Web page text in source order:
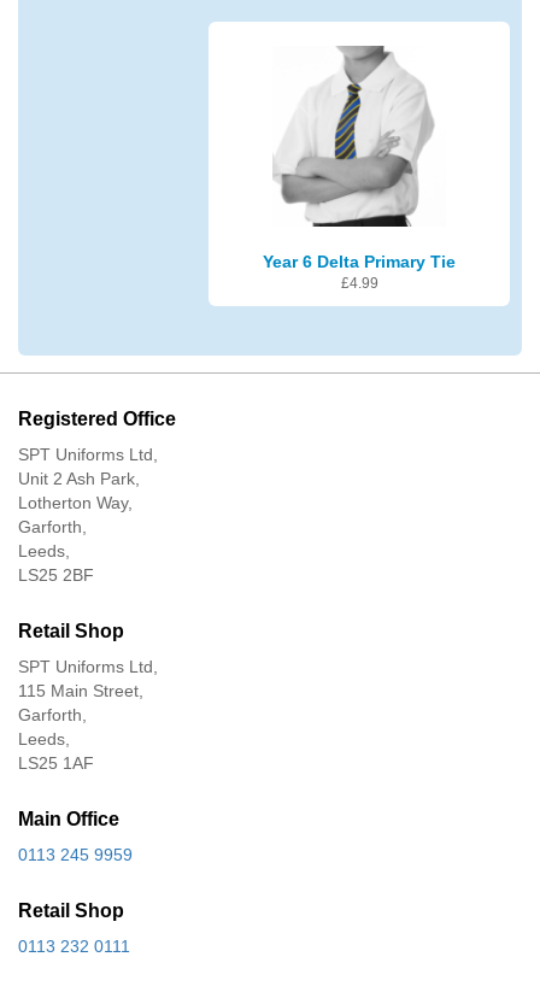
Year 6 Delta Primary Tie
£4.99
Registered Office
SPT Uniforms Ltd,
Unit 2 Ash Park,
Lotherton Way,
Garforth,
Leeds,
LS25 2BF
Retail Shop
SPT Uniforms Ltd,
115 Main Street,
Garforth,
Leeds,
LS25 1AF
Main Office
0113 245 9959
Retail Shop
0113 232 0111